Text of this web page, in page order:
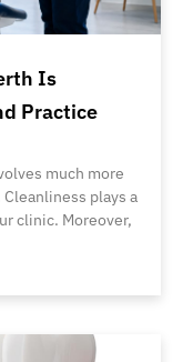
Is
Practice
much more
plays a
clinic. Moreover,